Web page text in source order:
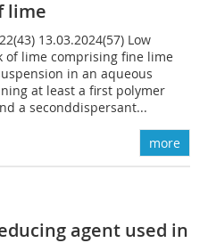
lime
13.03.2024(57) Low
of lime comprising fine lime
in an aqueous
at least a first polymer
a seconddispersant...
more
agent used in